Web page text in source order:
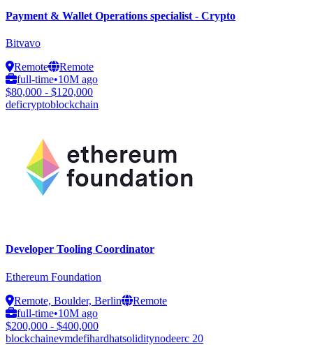
Payment & Wallet Operations specialist - Crypto
Bitvavo
Remote
Remote
full-time•10M ago
$80,000 - $120,000
deficryptoblockchain
Developer Tooling Coordinator
Ethereum Foundation
Remote, Boulder, Berlin
Remote
full-time•10M ago
$200,000 - $400,000
blockchainevmdefihardhatsoliditynodeerc 20